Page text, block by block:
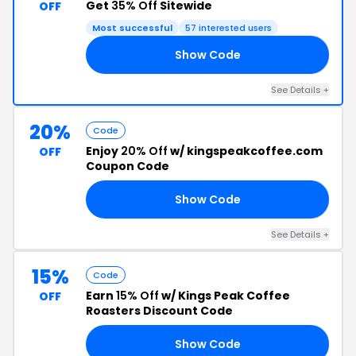
OFF Get 35% Off Sitewide
Most successful 57 interested users
Show Code
See Details +
20%
OFF
Code
Enjoy 20% Off w/ kingspeakcoffee.com
Coupon Code
Show Code
See Details +
15%
OFF
Code
Earn 15% Off w/ Kings Peak Coffee
Roasters Discount Code
Show Code